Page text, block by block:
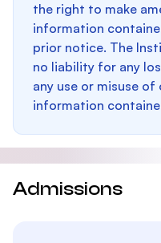
the right to make
information
prior notice. The
no liability for any
any use or misuse of
information
Admissions